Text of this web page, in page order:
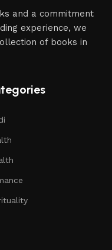
and a commitment
experience, we
of books in